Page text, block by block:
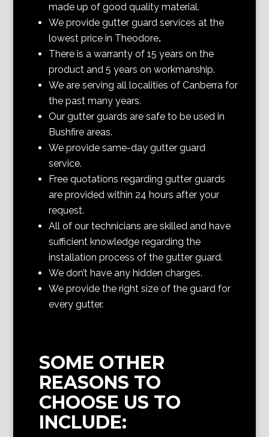
made up of good quality material.
We provide gutter guard services at the
lowest price in Theodore.
There is a warranty of 15 years on the
product and 5 years on workmanship.
We are serving all localities of Canberra for
the past many years.
Our gutter guards are safe to be used in
Bushfire areas.
We provide same-day gutter guard
service.
Free quotations regarding gutter guards
are provided within 24 hours after your
request.
All of our technicians are skilled and have
sufficient knowledge regarding the
installation process of the gutter guard.
We don’t have any hidden charges.
We provide the right size of the guard for
every gutter.
SOME OTHER
REASONS TO
CHOOSE US TO
INCLUDE: